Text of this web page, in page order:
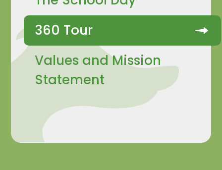
360 Tour
Values and Mission
Statement